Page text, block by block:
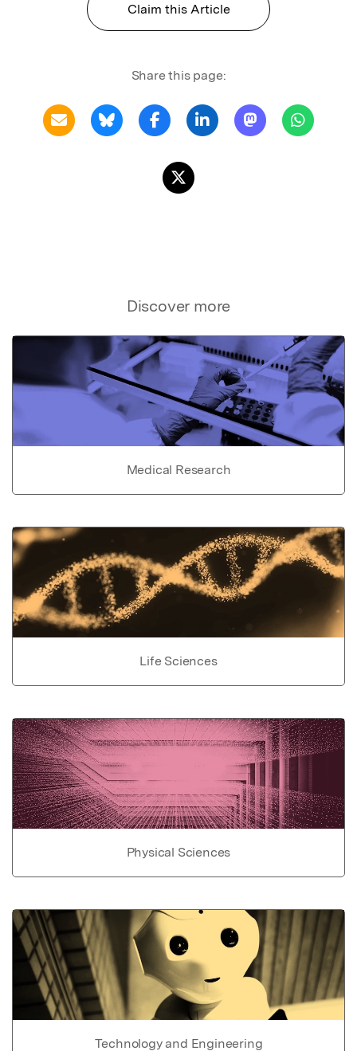
Claim this Article
Share this page:
Discover more
Medical Research
Life Sciences
Physical Sciences
Technology and Engineering